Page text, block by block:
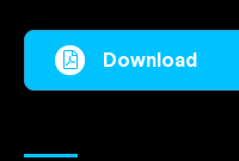
Download